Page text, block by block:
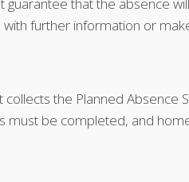
further information or
the Planned Absence
must be completed, and